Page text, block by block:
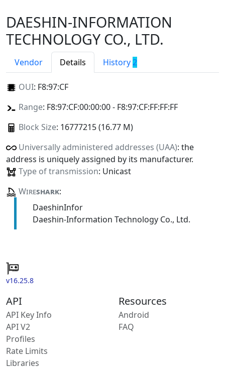
DAESHIN-INFORMATION
TECHNOLOGY CO., LTD.
Vendor Details History 2
OUI: F8:97:CF
Range: F8:97:CF:00:00:00 - F8:97:CF:FF:FF:FF
Block Size: 16777215 (16.77 M)
Universally administered addresses (UAA): the
address is uniquely assigned by its manufacturer.
Type of transmission: Unicast
Wireshark:
DaeshinInfor
Daeshin-Information Technology Co., Ltd.
v16.25.8
API
API Key Info
API V2
Profiles
Rate Limits
Libraries
Resources
Android
FAQ